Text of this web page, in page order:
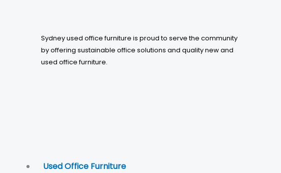
Used Office Furniture
Sydney used office furniture is proud to serve the community
by offering sustainable office solutions and quality new and
used office furniture.